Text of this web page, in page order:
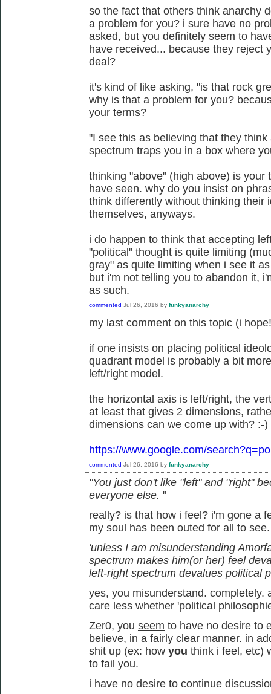
so the fact that others think anarchy
a problem for you? i sure have no
asked, but you definitely seem to
have received... because they reject
deal?
it's kind of like asking, "is that rock
why is that a problem for you?
your terms?
"I see this as believing that they
spectrum traps you in a box where
thinking "above" (high above) is your
have seen. why do you insist on
think differently without thinking their
themselves, anyways.
i do happen to think that accepting
"political" thought is quite limiting
gray" as quite limiting when i see it
but i'm not telling you to abandon it,
as such.
commented Jul 26, 2016 by funkyanarchy
my last comment on this topic (i
if one insists on placing political
quadrant model is probably a bit
left/right model.
the horizontal axis is left/right, the
at least that gives 2 dimensions,
dimensions can we come up with? :-)
https://www.google.com/
commented Jul 26, 2016 by funkyanarchy
"You just don't like "left" and "right"
everyone else. "
really? is that how i feel? i'm gone a
my soul has been outed for all to
'unless I am misunderstanding
spectrum makes him(or her) feel
left-right spectrum devalues political
yes, you misunderstand. completely.
care less whether 'political
Zer0, you seem to have no desire to
believe, in a fairly clear manner. in
shit up (ex: how you think i feel, etc)
to fail you.
i have no desire to continue